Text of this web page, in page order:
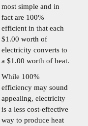
most simple and in
fact are 100%
efficient in that each
$1.00 worth of
electricity converts to
a $1.00 worth of heat.
While 100%
efficiency may sound
appealing, electricity
is a less cost-effective
way to produce heat